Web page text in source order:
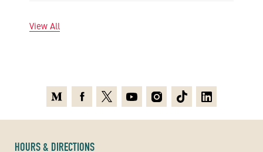
View All
HOURS & DIRECTIONS
MediumFacebook
X YoutubeInstagramTikTokLinkedin